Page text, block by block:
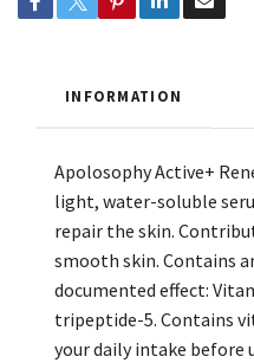
INFORMATION
Apolosophy Active+
light, water-soluble
repair the skin.
smooth skin. Contains
documented effect:
tripeptide-5. Contains
your daily intake before